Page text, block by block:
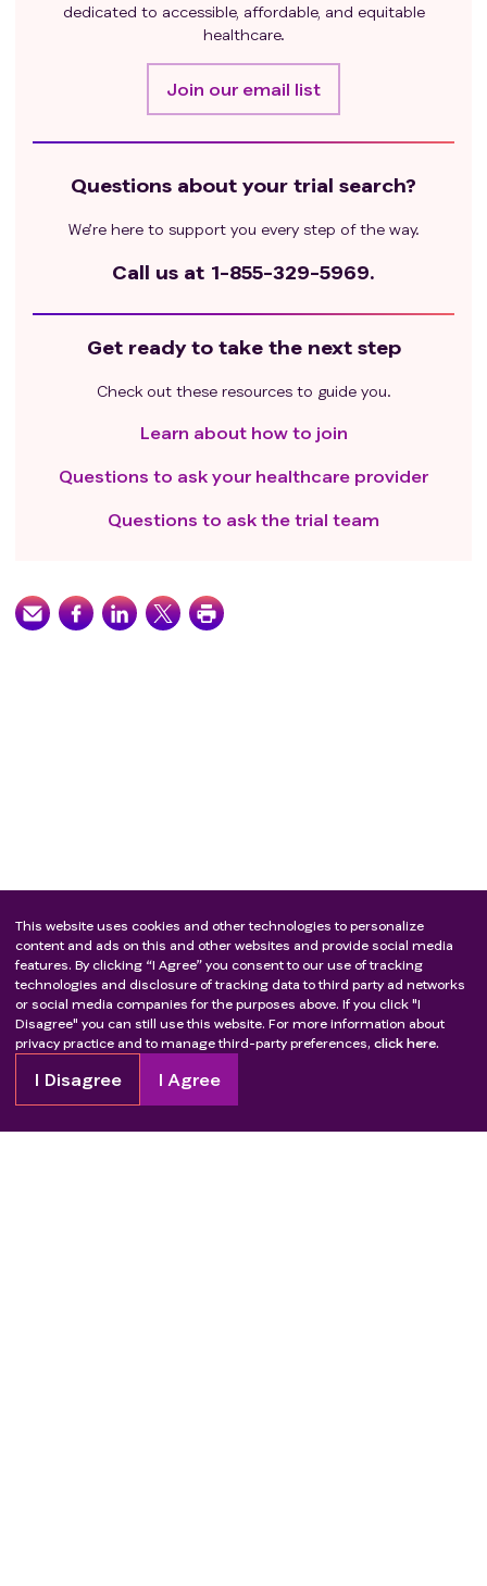
dedicated to accessible, affordable, and equitable
healthcare.
Join our email list
Questions about your trial search?
We’re here to support you every step of the way.
Call us at 1-855-329-5969.
Get ready to take the next step
Check out these resources to guide you.
Learn about how to join
Questions to ask your healthcare provider
Questions to ask the trial team
This website uses cookies and other technologies to personalize
content and ads on this and other websites and provide social media
features. By clicking “I Agree” you consent to our use of tracking
technologies and disclosure of tracking data to third party ad networks
or social media companies for the purposes above. If you click "I
Disagree" you can still use this website. For more information about
privacy practice and to manage third-party preferences, click here.
I Disagree I Agree